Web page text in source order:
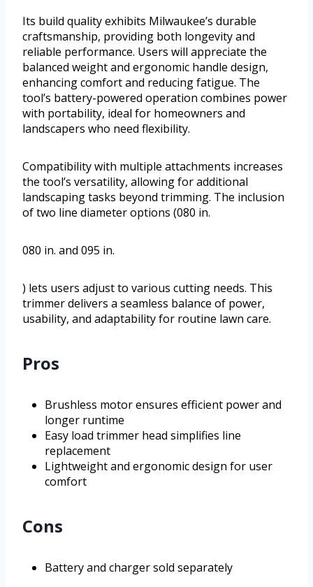
Its build quality exhibits Milwaukee’s durable
craftsmanship, providing both longevity and
reliable performance. Users will appreciate the
balanced weight and ergonomic handle design,
enhancing comfort and reducing fatigue. The
tool’s battery-powered operation combines power
with portability, ideal for homeowners and
landscapers who need flexibility.
Compatibility with multiple attachments increases
the tool’s versatility, allowing for additional
landscaping tasks beyond trimming. The inclusion
of two line diameter options (080 in.
080 in. and 095 in.
) lets users adjust to various cutting needs. This
trimmer delivers a seamless balance of power,
usability, and adaptability for routine lawn care.
Pros
Brushless motor ensures efficient power and
longer runtime
Easy load trimmer head simplifies line
replacement
Lightweight and ergonomic design for user
comfort
Cons
Battery and charger sold separately